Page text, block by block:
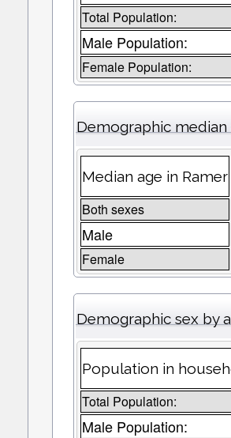
Total Population:
Male Population:
Female Population:
Demographic median
Median age in Ramer
Both sexes
Male
Female
Demographic sex by
Population in
Total Population:
Male Population: